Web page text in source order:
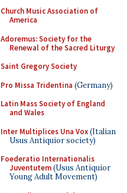
Church Music Association of
America
Adoremus: Society for the
Renewal of the Sacred Liturgy
Saint Gregory Society
Pro Missa Tridentina (Germany)
Latin Mass Society of England
and Wales
Inter Multiplices Una Vox(Italian
Usus Antiquior society)
Foederatio Internationalis
Juventutem(Usus Antiquior
Young Adult Movement)